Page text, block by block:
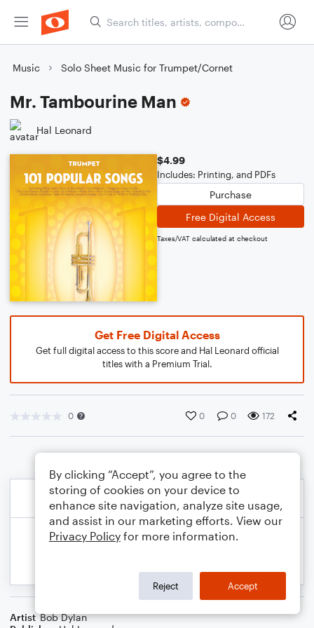
Music Solo Sheet Music for Trumpet/Cornet
Mr. Tambourine Man
Hal Leonard
$4.99
Includes: Printing, and PDFs
Purchase
Free Digital Access
Taxes/VAT calculated at checkout
Get Free Digital Access
Get full digital access to this score and Hal Leonard official
titles with a Premium Trial.
0 0 0 172
Artist Bob Dylan
By clicking “Accept”, you agree to the
storing of cookies on your device to
enhance site navigation, analyze site usage,
and assist in our marketing efforts. View our
Privacy Policy for more information.
Reject Accept